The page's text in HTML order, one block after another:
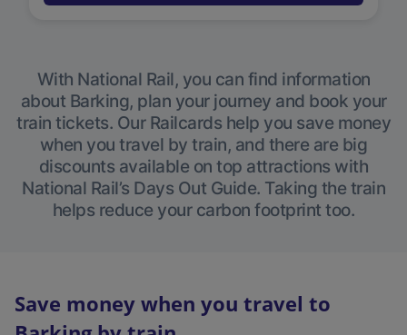
With National Rail, you can find information
about Barking, plan your journey and book your
train tickets. Our Railcards help you save money
when you travel by train, and there are big
discounts available on top attractions with
National Rail’s Days Out Guide. Taking the train
helps reduce your carbon footprint too.
Save money when you travel to